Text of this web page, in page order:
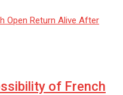
of French